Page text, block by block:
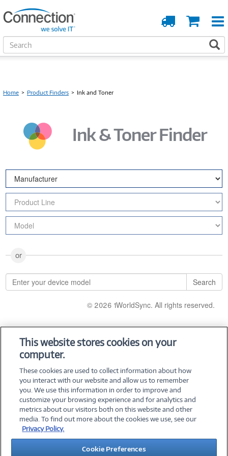
Cart
Order
Tracking
S
e
h
Home > Product Finders > Ink and Toner
Ink & Toner Finder
or
Search
© 2026 1WorldSync. All rights reserved.
©2026 PC Connection, Inc.
This website stores cookies on your
computer.
These cookies are used to collect information about how
you interact with our website and allow us to remember
you. We use this information in order to improve and
customize your browsing experience and for analytics and
metrics about our visitors both on this website and other
media. To find out more about the cookies we use, see our
Privacy Policy.
Cookie Preferences